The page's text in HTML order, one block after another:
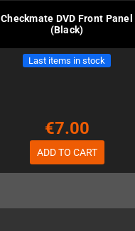
Checkmate DVD Front Panel
(Black)
Last items in stock
€7.00
ADD TO CART